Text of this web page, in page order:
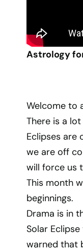
Astrology
Welcome to
There is a
Eclipses are
we are off
will force us
This month
beginnings.
Drama is in
Solar
warned that